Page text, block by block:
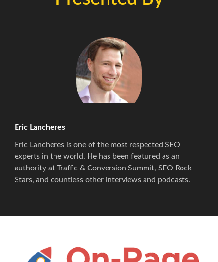
Eric Lancheres
Eric Lancheres is one of the most respected SEO
experts in the world. He has been featured as an
authority at Traffic & Conversion Summit, SEO Rock
Stars, and countless other interviews and podcasts.